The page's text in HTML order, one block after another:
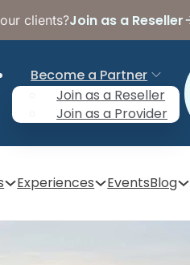
clients?Join as a Reseller
Become a Partner
Join as a Reseller
Join as a Provider
Experiences EventsBlog